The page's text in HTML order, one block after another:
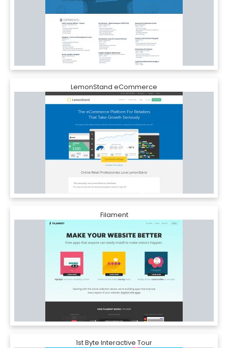
LemonStand eCommerce
Filament
1st Byte Interactive Tour